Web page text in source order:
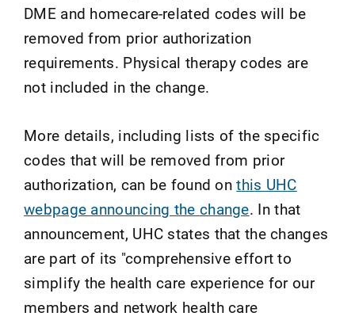
DME and homecare-related codes will be
removed from prior authorization
requirements. Physical therapy codes are
not included in the change.
More details, including lists of the specific
codes that will be removed from prior
authorization, can be found onthis UHC
webpage announcing the change. In that
announcement, UHC states that the changes
are part of its "comprehensive effort to
simplify the health care experience for our
members and network health care